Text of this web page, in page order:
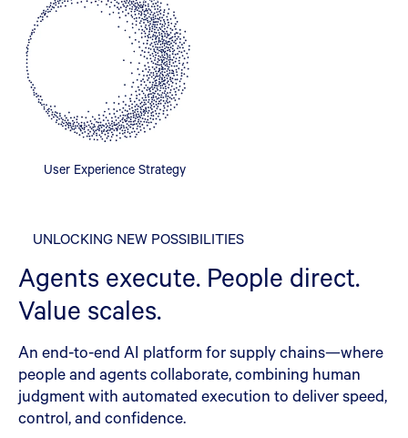
User Experience Strategy
UNLOCKING NEW POSSIBILITIES
Agents execute. People direct.
Value scales.
An end-to-end AI platform for supply chains—where
people and agents collaborate, combining human
judgment with automated execution to deliver speed,
control, and confidence.